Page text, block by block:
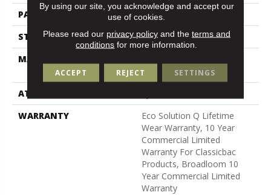
PATTERN REPEAT
0.04 Ft W X 0.08 Ft L
STYLE
Graphic Loop
MATERIAL
Nylon
ATTACHED PAD
WARRANTY
Eco Solution Q Lifetime
Wear Warranty, 10 Year
Commercial Limited
Warranty For Classicbac
Products, Broadloom 10
Year Commercial Limited
Warranty
By using our site, you acknowledge and accept our
use of cookies.
Please read our privacy policyand the terms and
conditions for more information.
ACCEPT REJECT SETTINGS